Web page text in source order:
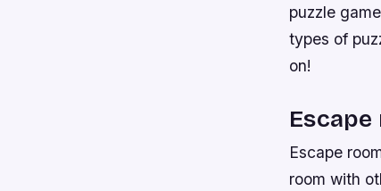
puzzle
types of
on!
Escape
room with